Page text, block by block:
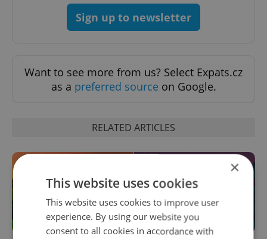
Sign up to newsletter
Want to see more from us? Select Expats.cz
as a preferred source on Google.
RELATED ARTICLES
×
This website uses cookies
This website uses cookies to improve user
experience. By using our website you
consent to all cookies in accordance with